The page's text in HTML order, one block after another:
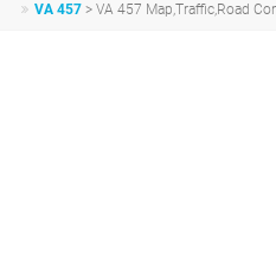
VA 457 > VA 457 Map,Traffic,Road